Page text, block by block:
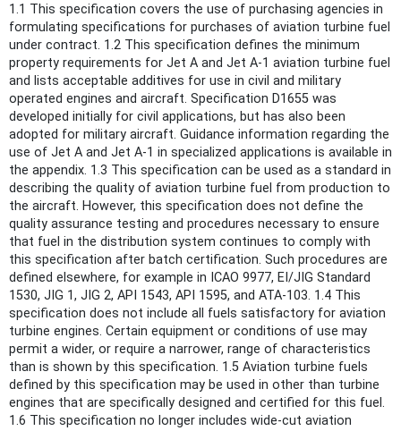
1.1 This specification covers the use of purchasing agencies in
formulating specifications for purchases of aviation turbine fuel
under contract. 1.2 This specification defines the minimum
property requirements for Jet A and Jet A-1 aviation turbine fuel
and lists acceptable additives for use in civil and military
operated engines and aircraft. Specification D1655 was
developed initially for civil applications, but has also been
adopted for military aircraft. Guidance information regarding the
use of Jet A and Jet A-1 in specialized applications is available in
the appendix. 1.3 This specification can be used as a standard in
describing the quality of aviation turbine fuel from production to
the aircraft. However, this specification does not define the
quality assurance testing and procedures necessary to ensure
that fuel in the distribution system continues to comply with
this specification after batch certification. Such procedures are
defined elsewhere, for example in ICAO 9977, EI/JIG Standard
1530, JIG 1, JIG 2, API 1543, API 1595, and ATA-103. 1.4 This
specification does not include all fuels satisfactory for aviation
turbine engines. Certain equipment or conditions of use may
permit a wider, or require a narrower, range of characteristics
than is shown by this specification. 1.5 Aviation turbine fuels
defined by this specification may be used in other than turbine
engines that are specifically designed and certified for this fuel.
1.6 This specification no longer includes wide-cut aviation